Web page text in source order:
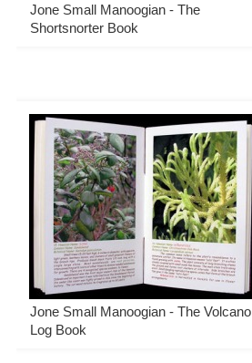
Jone Small Manoogian - The
Shortsnorter Book
Jone Small Manoogian - The Volcano
Log Book